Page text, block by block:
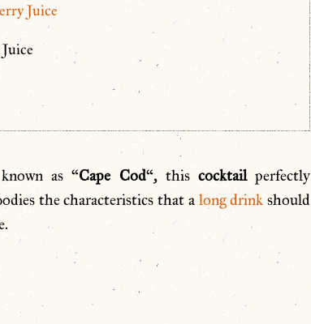
Juice
as “Cape Cod“, this cocktailperfectly
the characteristics that a long drink should